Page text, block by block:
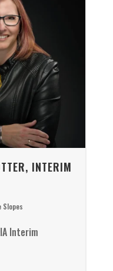
INTERIM
Slopes
Interim